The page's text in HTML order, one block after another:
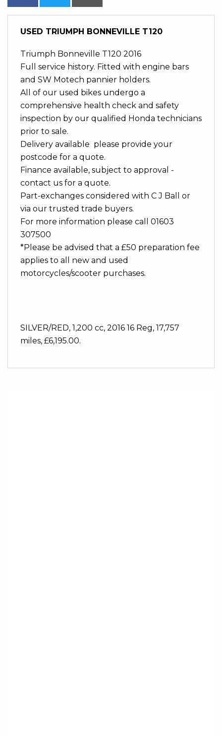
USED TRIUMPH BONNEVILLE T120
Triumph Bonneville T120 2016
Full service history. Fitted with engine bars
and SW Motech pannier holders.
All of our used bikes undergo a
comprehensive health check and safety
inspection by our qualified Honda technicians
prior to sale.
Delivery available please provide your
postcode for a quote.
Finance available, subject to approval -
contact us for a quote.
Part-exchanges considered with C J Ball or
via our trusted trade buyers.
For more information please call 01603
307500
*Please be advised that a £50 preparation fee
applies to all new and used
motorcycles/scooter purchases.
SILVER/RED, 1,200 cc, 2016 16 Reg, 17,757
miles, £6,195.00.